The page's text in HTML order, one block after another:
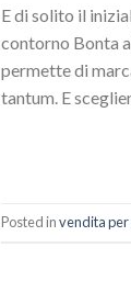
E di solito il
contorno Bonta
permette di
tantum. E
Posted invendita per